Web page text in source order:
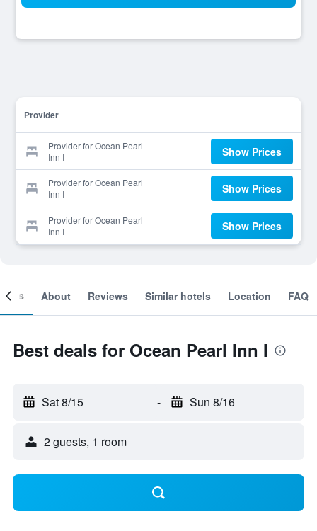
Provider
Provider for Ocean Pearl
Inn I
Show Prices
Provider for Ocean Pearl
Inn I
Show Prices
Provider for Ocean Pearl
Inn I
Show Prices
About Reviews Similar hotels Location FAQ
Best deals for Ocean Pearl Inn I
Sat 8/15 - Sun 8/16
2 guests, 1 room